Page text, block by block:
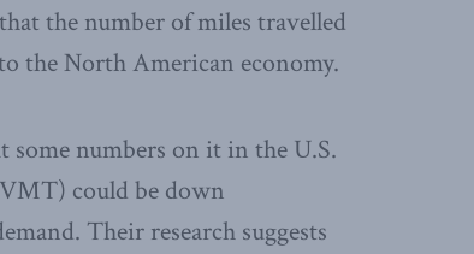
the number of miles travelled
the North American economy.
some numbers on it in the U.S.
could be down
Their research suggests